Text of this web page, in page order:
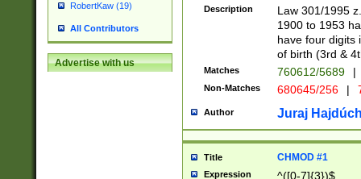
RobertKaw (19)
All Contributors
Advertise with us
1]{1}))/([0-
Description
Law 301/1995
1900 to 1953
have four digits
of birth (3rd &
Matches 760612/5689 |
Non-Matches 680645/256 |
Author Juraj
Title CHMOD #1
Expression ^([0-7]{3})$